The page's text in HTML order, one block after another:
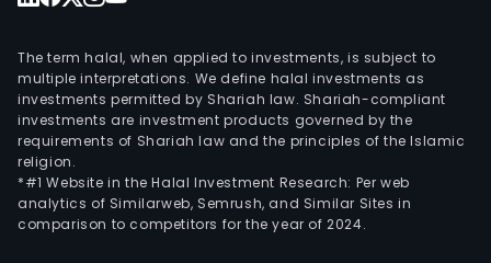
The term halal, when applied to investments, is subject to
multiple interpretations. We define halal investments as
investments permitted by Shariah law. Shariah-compliant
investments are investment products governed by the
requirements of Shariah law and the principles of the Islamic
religion.
*#1 Website in the Halal Investment Research: Per web
analytics of Similarweb, Semrush, and Similar Sites in
comparison to competitors for the year of 2024.